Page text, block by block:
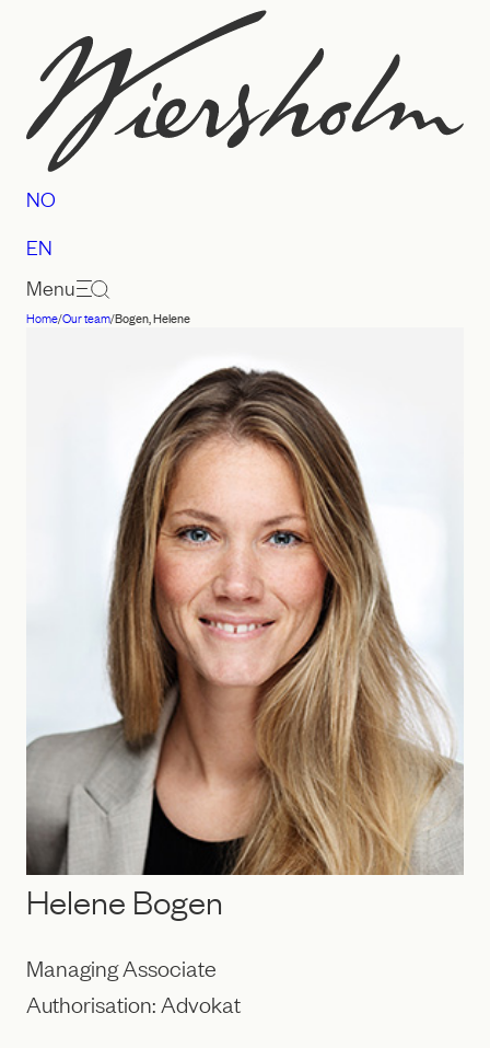
content
Law
Wiersholm
NO
EN
Menu
Home/Our team/Bogen, Helene
Helene Bogen
Managing Associate
Authorisation: Advokat